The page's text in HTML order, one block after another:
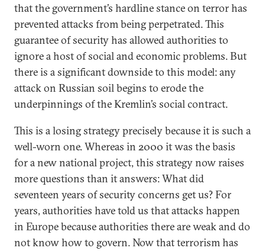
that the government’s hardline stance on terror has
prevented attacks from being perpetrated. This
guarantee of security has allowed authorities to
ignore a host of social and economic problems. But
there is a significant downside to this model: any
attack on Russian soil begins to erode the
underpinnings of the Kremlin’s social contract.
This is a losing strategy precisely because it is such a
well-worn one. Whereas in 2000 it was the basis
for a new national project, this strategy now raises
more questions than it answers: What did
seventeen years of security concerns get us? For
years, authorities have told us that attacks happen
in Europe because authorities there are weak and do
not know how to govern. Now that terrorism has